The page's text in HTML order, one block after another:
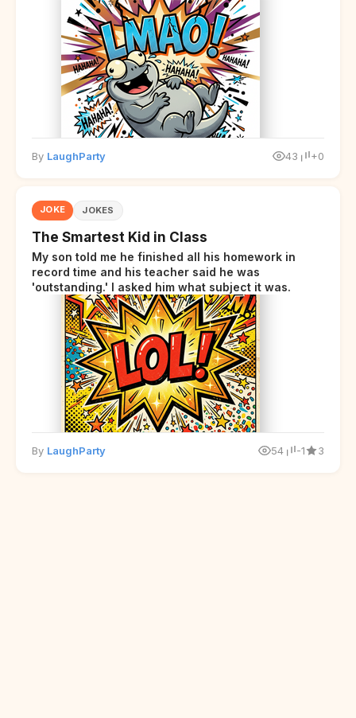
By LaughParty 43 +0
JOKE JOKES
The Smartest Kid in Class
My son told me he finished all his homework in
record time and his teacher said he was
'outstanding.' I asked him what subject it was.
By LaughParty 54 -1 3